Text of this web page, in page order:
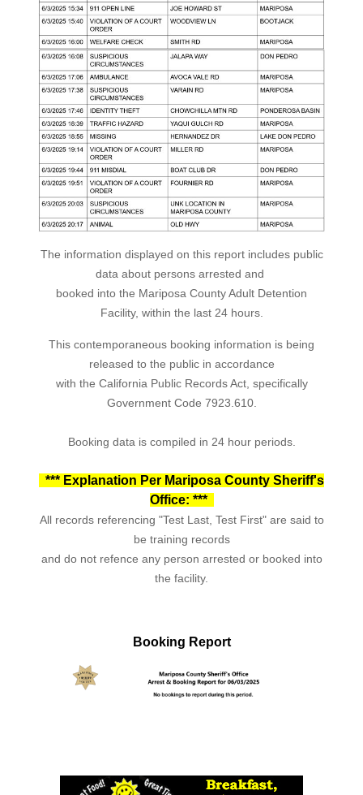
The information displayed on this report includes public
data about persons arrested and
booked into the Mariposa County Adult Detention
Facility, within the last 24 hours.
This contemporaneous booking information is being
released to the public in accordance
with the California Public Records Act, specifically
Government Code 7923.610.
Booking data is compiled in 24 hour periods.
*** Explanation Per Mariposa County Sheriff's
Office: ***
All records referencing "Test Last, Test First" are said to
be training records
and do not refence any person arrested or booked into
the facility.
Booking Report